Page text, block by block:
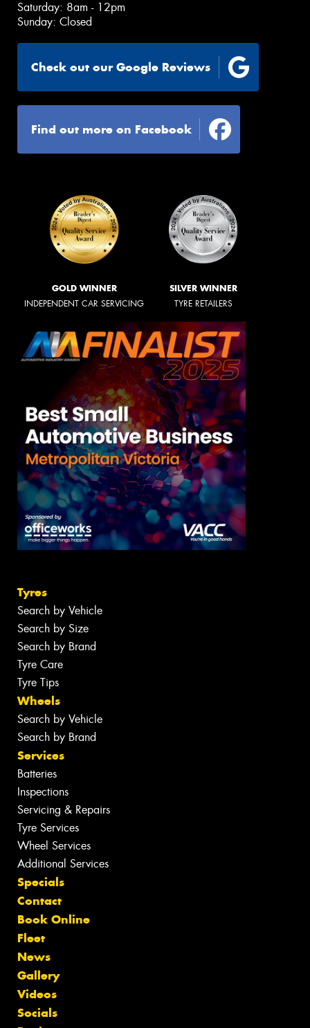
Saturday: 8am - 12pm
Sunday: Closed
Check out our Google Reviews
Find out more on Facebook
GOLD WINNER
INDEPENDENT CAR SERVICING
SILVER WINNER
TYRE RETAILERS
Tyres
Search by Vehicle
Search by Size
Search by Brand
Tyre Care
Tyre Tips
Wheels
Search by Vehicle
Search by Brand
Services
Batteries
Inspections
Servicing & Repairs
Tyre Services
Wheel Services
Additional Services
Specials
Contact
Book Online
Fleet
News
Gallery
Videos
Socials